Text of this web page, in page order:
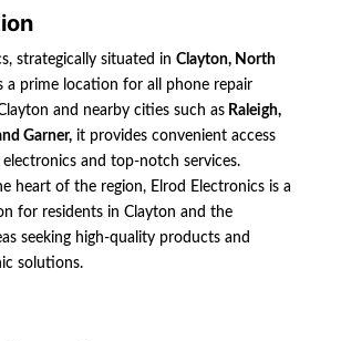
strategically situated in Clayton, North
a prime location for all phone repair
and nearby cities such asRaleigh,
Garner,it provides convenient access
and top-notch services.
heart of the region, Elrod Electronics is a
for residents in Clayton and the
seeking high-quality products and
solutions.